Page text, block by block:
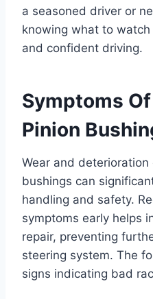
a seasoned driver or
knowing what to
and confident driving.
Symptoms
Pinion
Wear and
bushings can
handling and safety.
symptoms early helps
repair, preventing
steering system. The
signs indicating bad